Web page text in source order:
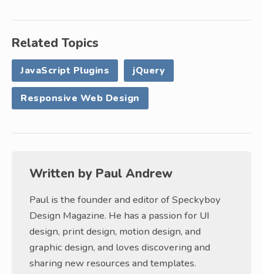
Related Topics
JavaScript Plugins jQuery
Responsive Web Design
Written by Paul Andrew
Paul is the founder and editor of Speckyboy
Design Magazine. He has a passion for UI
design, print design, motion design, and
graphic design, and loves discovering and
sharing new resources and templates.